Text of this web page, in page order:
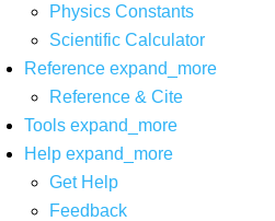
Physics Constants
Scientific Calculator
Reference expand_more
Reference & Cite
Tools expand_more
Help expand_more
Get Help
Feedback